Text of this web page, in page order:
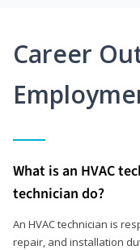
Career
What is an HVAC
technician do?
An HVAC technician is
repair, and installation